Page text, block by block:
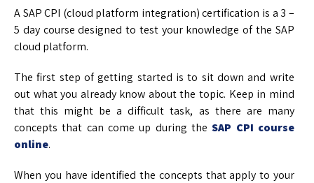
A SAP CPI (cloud platform integration) certification is a 3 –
5 day course designed to test your knowledge of the SAP
cloud platform.
The first step of getting started is to sit down and write
out what you already know about the topic. Keep in mind
that this might be a difficult task, as there are many
concepts that can come up during theSAP CPI course
online.
When you have identified the concepts that apply to your